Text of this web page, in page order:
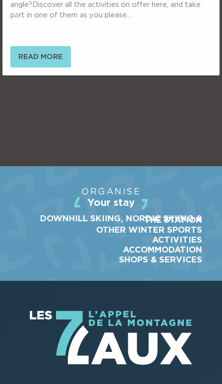
angle?Discover all the activities on offer here, and take
part in one of them as you please…
READ MORE
ORGANISE
Your stay
THE STATION
DOWNHILL SKIING, NORDIC SKIING &
OTHER WINTER SPORTS
ACTIVITIES
ACCOMMODATION
SHOPS & SERVICES